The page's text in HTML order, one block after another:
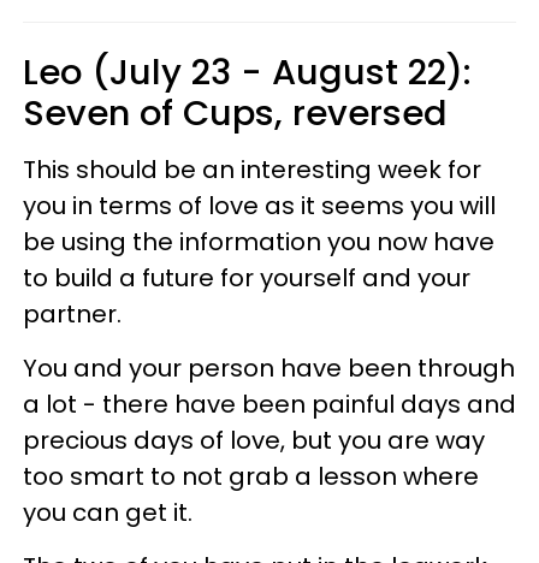
Leo (July 23 - August 22):
Seven of Cups, reversed
This should be an interesting week for
you in terms of love as it seems you will
be using the information you now have
to build a future for yourself and your
partner.
You and your person have been through
a lot - there have been painful days and
precious days of love, but you are way
too smart to not grab a lesson where
you can get it.